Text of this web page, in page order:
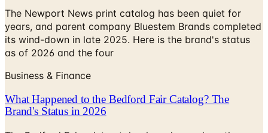
The Newport News print catalog has been quiet for
years, and parent company Bluestem Brands completed
its wind-down in late 2025. Here is the brand's status
as of 2026 and the four
Business & Finance
What Happened to the Bedford Fair Catalog? The
Brand's Status in 2026